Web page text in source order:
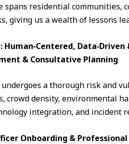
spans residential communities,
giving us a wealth of lessons
Human‑Centered, Data‑Driven
& Consultative Planning
undergoes a thorough risk and
crowd density, environmental
integration, and incident
Onboarding &